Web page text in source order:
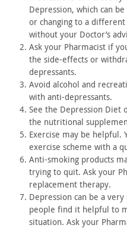
Depression, which can be
or changing to a different
without your Doctor’s
Ask your Pharmacist if
the side-effects or
depressants.
Avoid alcohol and
with anti-depressants.
See the Depression Diet
the nutritional
Exercise may be helpful.
exercise scheme with a
Anti-smoking products
trying to quit. Ask your
replacement therapy.
Depression can be a
people find it helpful to
situation. Ask your